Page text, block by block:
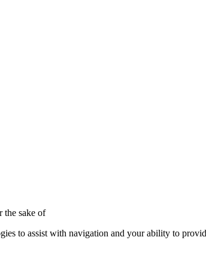
the sake of
to assist with navigation and your ability to